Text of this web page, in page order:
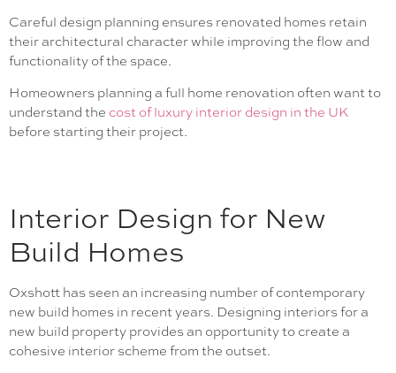
Careful design planning ensures renovated homes retain
their architectural character while improving the flow and
functionality of the space.
Homeowners planning a full home renovation often want to
understand the cost of luxury interior design in the UK
before starting their project.
Interior Design for New
Build Homes
Oxshott has seen an increasing number of contemporary
new build homes in recent years. Designing interiors for a
new build property provides an opportunity to create a
cohesive interior scheme from the outset.